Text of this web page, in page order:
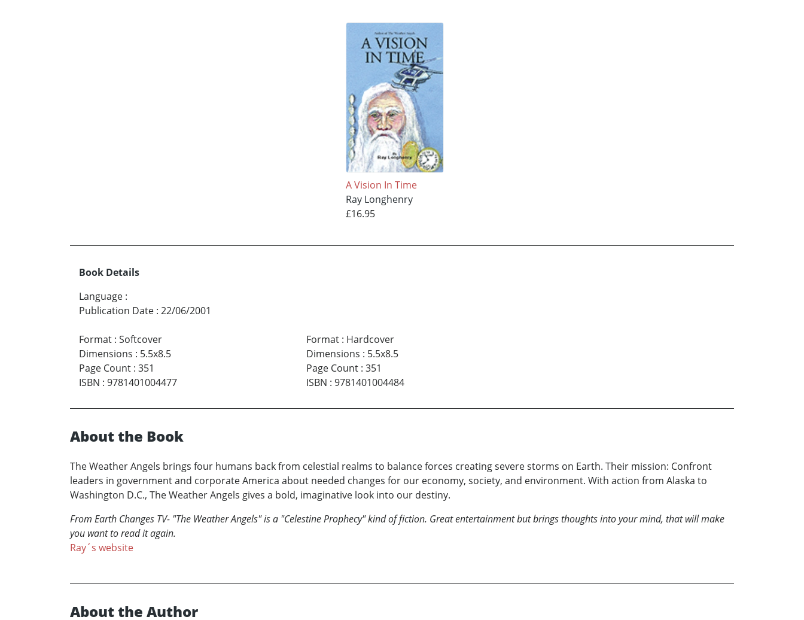
A Vision In Time
Ray Longhenry
£16.95
Book Details
Language :
Publication Date : 22/06/2001
Format : Softcover
Dimensions : 5.5x8.5
Page Count : 351
ISBN : 9781401004477
Format: Hardcover
Dimensions : 5.5x8.5
Page Count: 351
ISBN : 9781401004484
About the Book
The Weather Angels brings four humans back from celestial realms to balance forces creating severe storms on Earth. Their mission: Confront
leaders in government and corporate America about needed changes for our economy, society, and environment. With action from Alaska to
Washington D.C., The Weather Angels gives a bold, imaginative look into our destiny.
From Earth Changes TV- "The Weather Angels" is a "Celestine Prophecy" kind of fiction. Great entertainment but brings thoughts into your mind, that will make
you want to read it again.
Ray´s website
About the Author